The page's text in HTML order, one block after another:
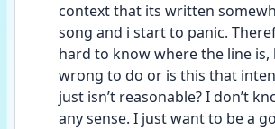
context that its written
song and i start to panic.
hard to know where the line is,
wrong to do or is this that
just isn’t reasonable? I don’t
any sense. I just want to be a